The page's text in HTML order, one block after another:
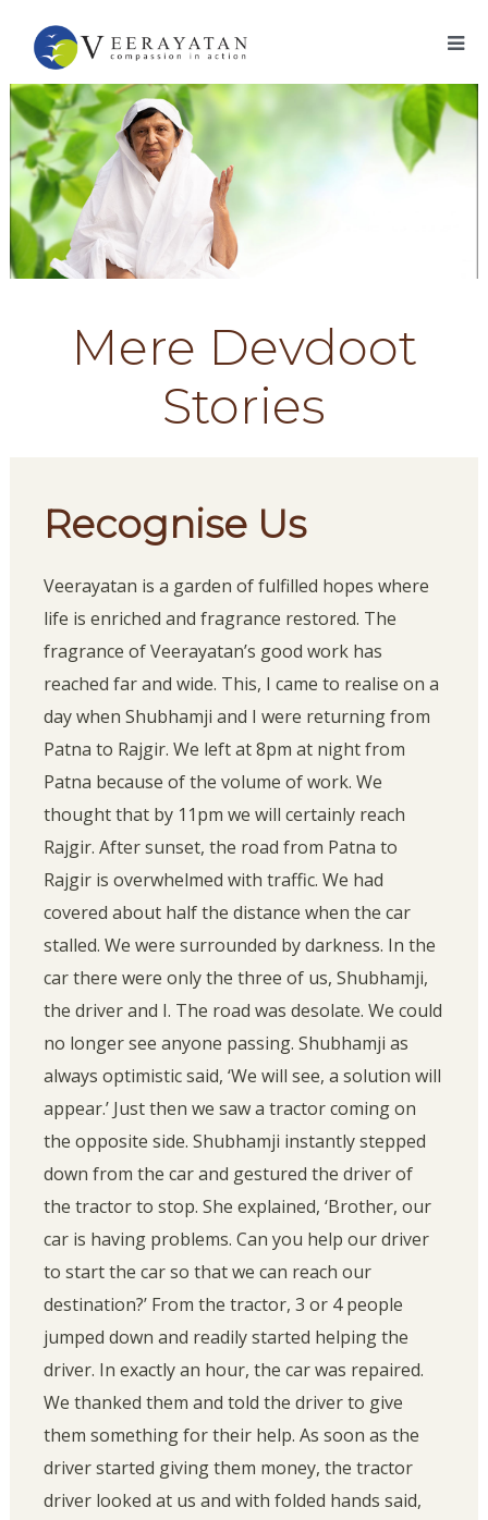
Mere Devdoot
Stories
Recognise Us
Veerayatan is a garden of fulfilled hopes where
life is enriched and fragrance restored. The
fragrance of Veerayatan’s good work has
reached far and wide. This, I came to realise on a
day when Shubhamji and I were returning from
Patna to Rajgir. We left at 8pm at night from
Patna because of the volume of work. We
thought that by 11pm we will certainly reach
Rajgir. After sunset, the road from Patna to
Rajgir is overwhelmed with traffic. We had
covered about half the distance when the car
stalled. We were surrounded by darkness. In the
car there were only the three of us, Shubhamji,
the driver and I. The road was desolate. We could
no longer see anyone passing. Shubhamji as
always optimistic said, ‘We will see, a solution will
appear.’ Just then we saw a tractor coming on
the opposite side. Shubhamji instantly stepped
down from the car and gestured the driver of
the tractor to stop. She explained, ‘Brother, our
car is having problems. Can you help our driver
to start the car so that we can reach our
destination?’ From the tractor, 3 or 4 people
jumped down and readily started helping the
driver. In exactly an hour, the car was repaired.
We thanked them and told the driver to give
them something for their help. As soon as the
driver started giving them money, the tractor
driver looked at us and with folded hands said,